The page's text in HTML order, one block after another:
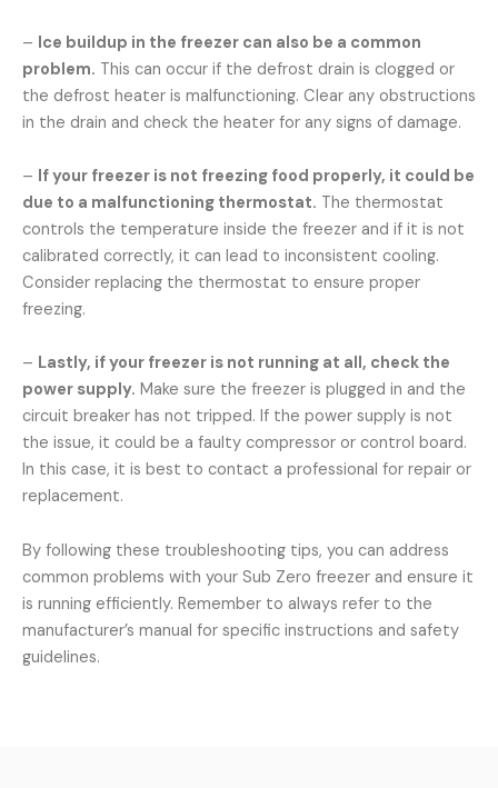
– Ice buildup in the freezer can also be a common
problem. This can occur if the defrost drain is clogged or
the defrost heater is malfunctioning. Clear any obstructions
in the drain and check the heater for any signs of damage.
– If your freezer is not freezing food properly, it could be
due to a malfunctioning thermostat. The thermostat
controls the temperature inside the freezer and if it is not
calibrated correctly, it can lead to inconsistent cooling.
Consider replacing the thermostat to ensure proper
freezing.
– Lastly, if your freezer is not running at all, check the
power supply. Make sure the freezer is plugged in and the
circuit breaker has not tripped. If the power supply is not
the issue, it could be a faulty compressor or control board.
In this case, it is best to contact a professional for repair or
replacement.
By following these troubleshooting tips, you can address
common problems with your Sub Zero freezer and ensure it
is running efficiently. Remember to always refer to the
manufacturer’s manual for specific instructions and safety
guidelines.